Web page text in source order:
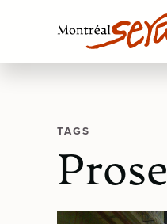
TAGS
Prose